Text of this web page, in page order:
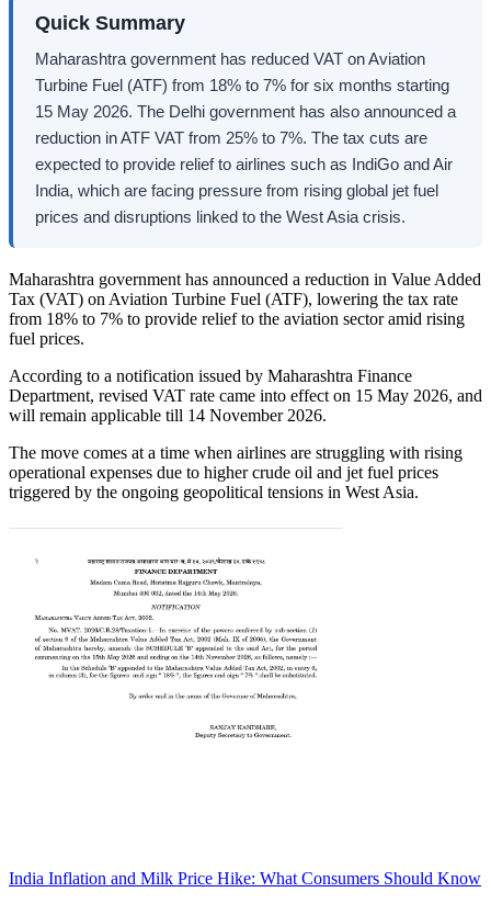
Quick Summary
Maharashtra government has reduced VAT on Aviation
Turbine Fuel (ATF) from 18% to 7% for six months starting
15 May 2026. The Delhi government has also announced a
reduction in ATF VAT from 25% to 7%. The tax cuts are
expected to provide relief to airlines such as IndiGo and Air
India, which are facing pressure from rising global jet fuel
prices and disruptions linked to the West Asia crisis.
Maharashtra government has announced a reduction in Value Added
Tax (VAT) on Aviation Turbine Fuel (ATF), lowering the tax rate
from 18% to 7% to provide relief to the aviation sector amid rising
fuel prices.
According to a notification issued by Maharashtra Finance
Department, revised VAT rate came into effect on 15 May 2026, and
will remain applicable till 14 November 2026.
The move comes at a time when airlines are struggling with rising
operational expenses due to higher crude oil and jet fuel prices
triggered by the ongoing geopolitical tensions in West Asia.
India Inflation and Milk Price Hike: What Consumers Should Know